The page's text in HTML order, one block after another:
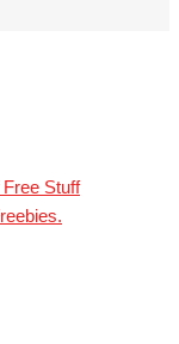
Stuff